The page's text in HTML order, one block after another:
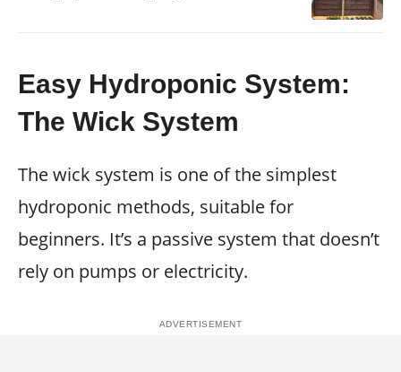
Easy Hydroponic System:
The Wick System
The wick system is one of the simplest
hydroponic methods, suitable for
beginners. It’s a passive system that doesn’t
rely on pumps or electricity.